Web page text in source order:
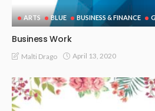
ARTS BLUE BUSINESS & FINANCE
Business Work
Malti Drago April 13, 2020